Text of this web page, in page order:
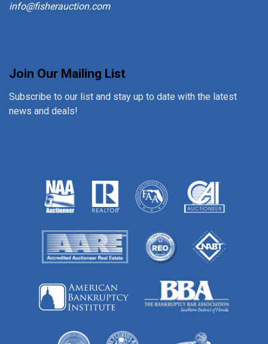
info@fisherauction.com
Join Our Mailing List
Subscribe to our list and stay up to date with the latest
news and deals!